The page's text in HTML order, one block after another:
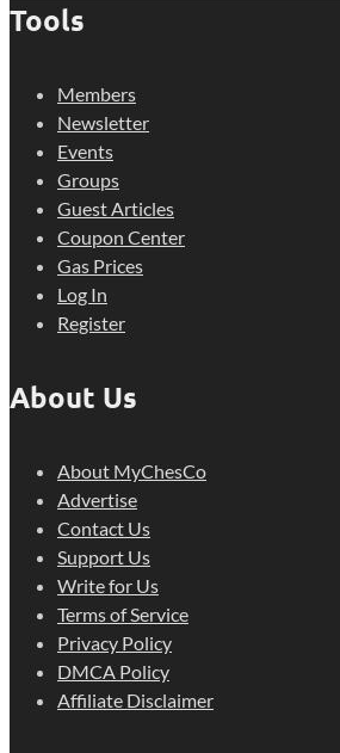
Tools
Members
Newsletter
Events
Groups
Guest Articles
Coupon Center
Gas Prices
Log In
Register
About Us
About MyChesCo
Advertise
Contact Us
Support Us
Write for Us
Terms of Service
Privacy Policy
DMCA Policy
Affiliate Disclaimer